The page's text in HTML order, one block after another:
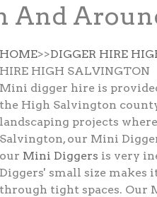
And
HOME>>DIGGER HIRE
HIRE HIGH SALVINGTON
Mini digger hire is
the High Salvington
landscaping projects
Salvington, our Mini
our Mini Diggers is very
Diggers' small size makes
through tight spaces. Our